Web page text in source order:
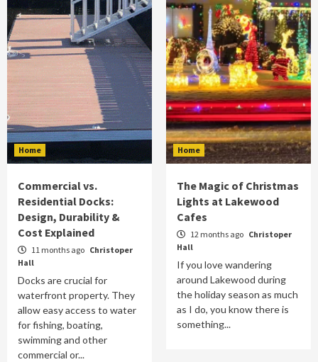
Home
Commercial vs.
Residential Docks:
Design, Durability &
Cost Explained
11 months ago Christoper
Hall
Docks are crucial for
waterfront property. They
allow easy access to water
for fishing, boating,
swimming and other
commercial or...
Home
The Magic of Christmas
Lights at Lakewood
Cafes
12 months ago Christoper
Hall
If you love wandering
around Lakewood during
the holiday season as much
as I do, you know there is
something...